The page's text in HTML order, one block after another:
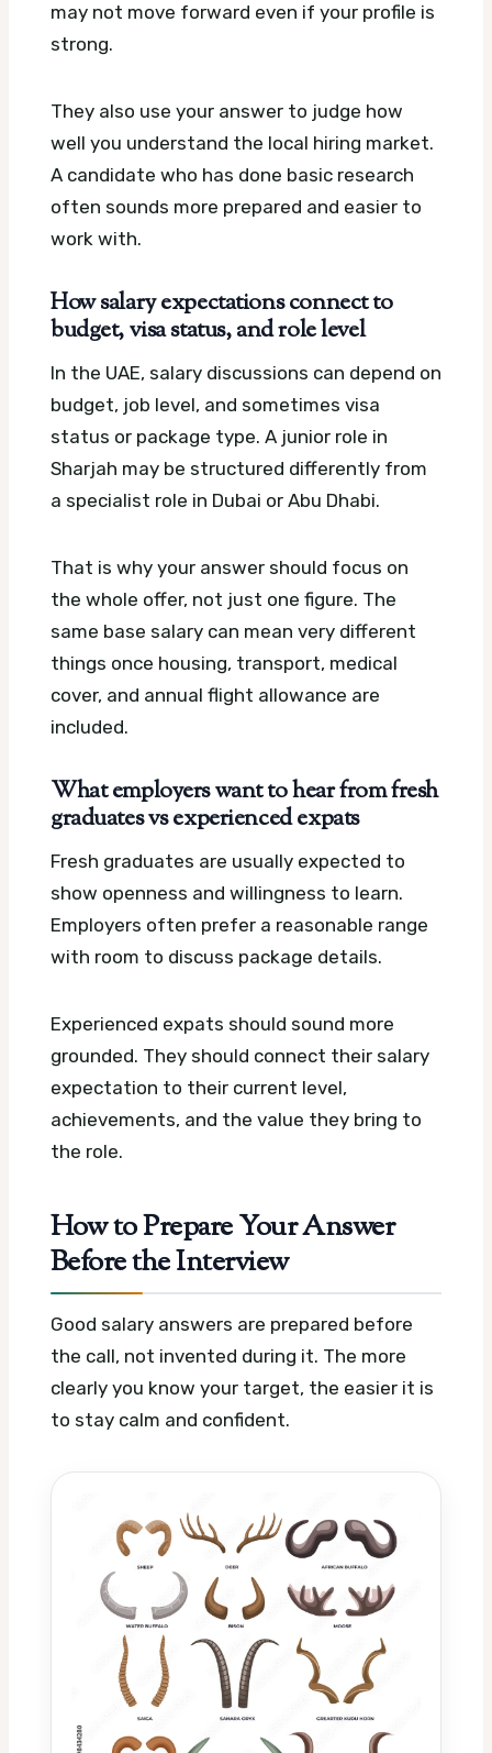
may not move forward even if your profile is
strong.
They also use your answer to judge how
well you understand the local hiring market.
A candidate who has done basic research
often sounds more prepared and easier to
work with.
How salary expectations connect to
budget, visa status, and role level
In the UAE, salary discussions can depend on
budget, job level, and sometimes visa
status or package type. A junior role in
Sharjah may be structured differently from
a specialist role in Dubai or Abu Dhabi.
That is why your answer should focus on
the whole offer, not just one figure. The
same base salary can mean very different
things once housing, transport, medical
cover, and annual flight allowance are
included.
What employers want to hear from fresh
graduates vs experienced expats
Fresh graduates are usually expected to
show openness and willingness to learn.
Employers often prefer a reasonable range
with room to discuss package details.
Experienced expats should sound more
grounded. They should connect their salary
expectation to their current level,
achievements, and the value they bring to
the role.
How to Prepare Your Answer
Before the Interview
Good salary answers are prepared before
the call, not invented during it. The more
clearly you know your target, the easier it is
to stay calm and confident.